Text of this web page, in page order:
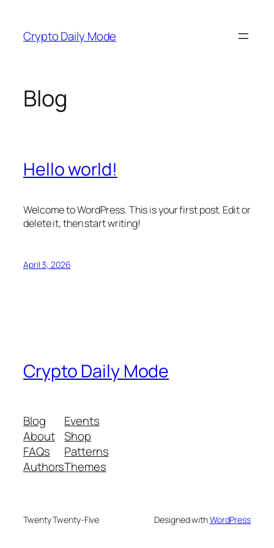
content
Crypto Daily Mode
Blog
Hello world!
Welcome to WordPress. This is your first post. Edit or
delete it, then start writing!
April 3, 2026
Crypto Daily Mode
Blog
About
FAQs
Authors
Events
Shop
Patterns
Themes
Twenty Twenty-Five Designed withWordPress